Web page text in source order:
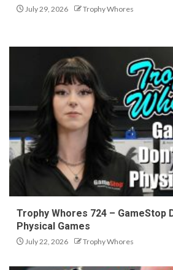
July 29, 2026 Trophy Whores
Trophy Whores 724 – GameStop
Physical Games
July 22, 2026 Trophy Whores